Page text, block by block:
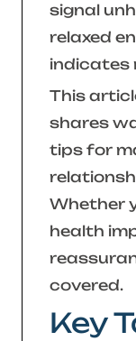
signal
relaxed
indicates
This
shares
tips for
Whether
health
covered.
Key